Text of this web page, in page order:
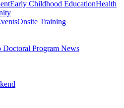
Early Childhood EducationHealth
Onsite Training
Program News